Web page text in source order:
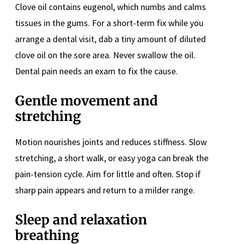
Clove oil contains eugenol, which numbs and calms
tissues in the gums. For a short-term fix while you
arrange a dental visit, dab a tiny amount of diluted
clove oil on the sore area. Never swallow the oil.
Dental pain needs an exam to fix the cause.
Gentle movement and
stretching
Motion nourishes joints and reduces stiffness. Slow
stretching, a short walk, or easy yoga can break the
pain-tension cycle. Aim for little and often. Stop if
sharp pain appears and return to a milder range.
Sleep and relaxation
breathing